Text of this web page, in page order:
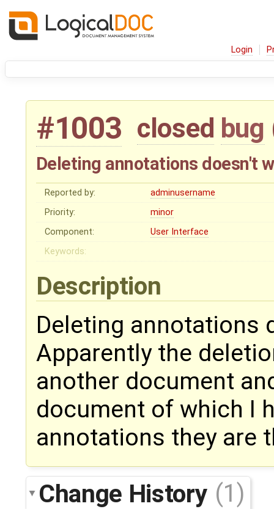
Login
#1003 closed bug
Deleting annotations doesn't
Reported by:
adminusername
Priority:
minor
Component:
User Interface
Keywords:
Description
Deleting annotations
Apparently the
another document
document of which I
annotations they are
Change History (1)